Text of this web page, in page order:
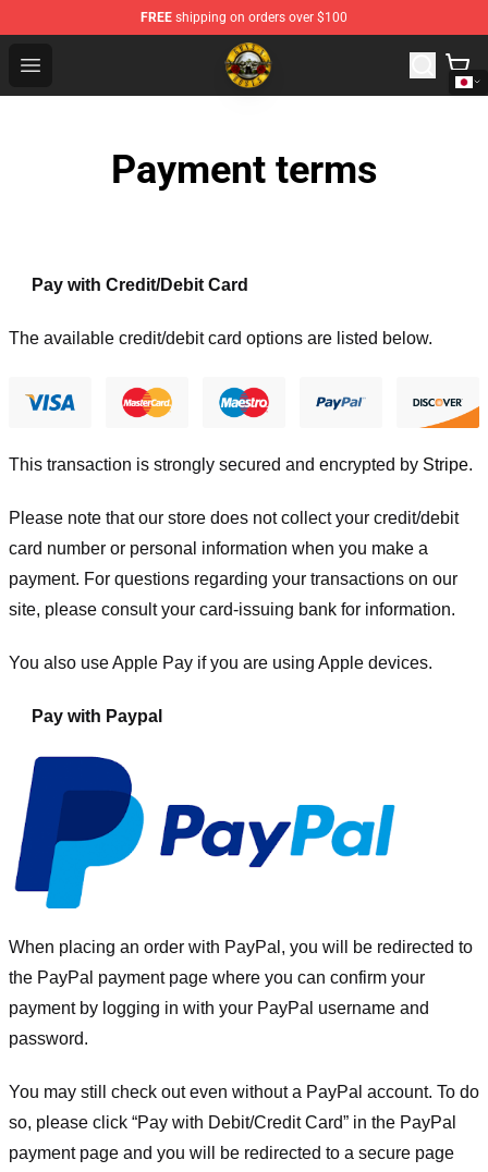
FREE shipping on orders over $100
Open menu
Guns N' Roses Store - Official Guns N' Roses
Payment terms
Pay with Credit/Debit Card
The available credit/debit card options are listed below.
This transaction is strongly secured and encrypted by Stripe.
Please note that our store does not collect your credit/debit
card number or personal information when you make a
payment. For questions regarding your transactions on our
site, please consult your card-issuing bank for information.
You also use Apple Pay if you are using Apple devices.
Pay with Paypal
When placing an order with PayPal, you will be redirected to
the PayPal payment page where you can confirm your
payment by logging in with your PayPal username and
password.
You may still check out even without a PayPal account. To do
so, please click “Pay with Debit/Credit Card” in the PayPal
payment page and you will be redirected to a secure page